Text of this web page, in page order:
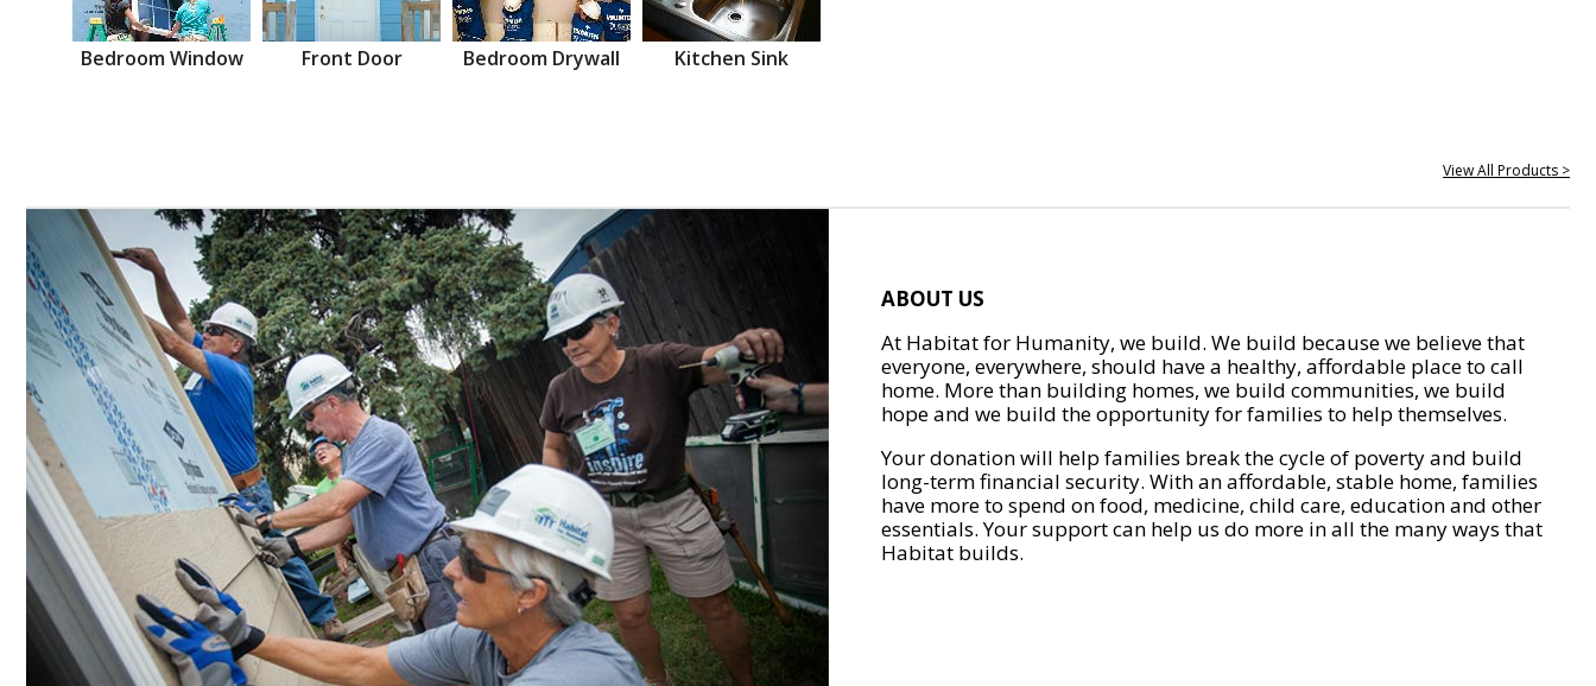
Bedroom Window Front Door Bedroom Drywall Kitchen Sink
View All Products >
ABOUT US
At Habitat for Humanity, we build. We build because we believe that
everyone, everywhere, should have a healthy, affordable place to call
home. More than building homes, we build communities, we build
hope and we build the opportunity for families to help themselves.
Your donation will help families break the cycle of poverty and build
long-term financial security. With an affordable, stable home, families
have more to spend on food, medicine, child care, education and other
essentials. Your support can help us do more in all the many ways that
Habitat builds.